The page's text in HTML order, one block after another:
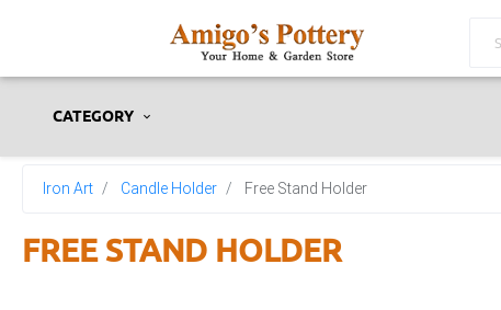
CATEGORY
Iron Art Candle Holder Free Stand Holder
FREE STAND HOLDER